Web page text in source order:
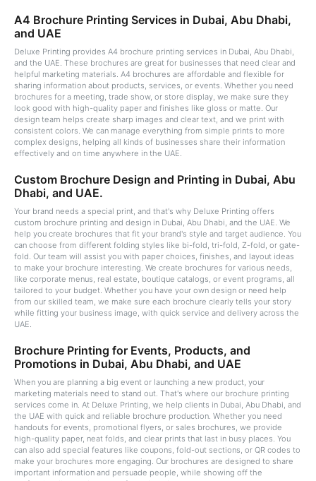
A4 Brochure Printing Services in Dubai, Abu Dhabi,
and UAE
Deluxe Printing provides A4 brochure printing services in Dubai, Abu Dhabi,
and the UAE. These brochures are great for businesses that need clear and
helpful marketing materials. A4 brochures are affordable and flexible for
sharing information about products, services, or events. Whether you need
brochures for a meeting, trade show, or store display, we make sure they
look good with high-quality paper and finishes like gloss or matte. Our
design team helps create sharp images and clear text, and we print with
consistent colors. We can manage everything from simple prints to more
complex designs, helping all kinds of businesses share their information
effectively and on time anywhere in the UAE.
Custom Brochure Design and Printing in Dubai, Abu
Dhabi, and UAE.
Your brand needs a special print, and that's why Deluxe Printing offers
custom brochure printing and design in Dubai, Abu Dhabi, and the UAE. We
help you create brochures that fit your brand's style and target audience. You
can choose from different folding styles like bi-fold, tri-fold, Z-fold, or gate-
fold. Our team will assist you with paper choices, finishes, and layout ideas
to make your brochure interesting. We create brochures for various needs,
like corporate menus, real estate, boutique catalogs, or event programs, all
tailored to your budget. Whether you have your own design or need help
from our skilled team, we make sure each brochure clearly tells your story
while fitting your business image, with quick service and delivery across the
UAE.
Brochure Printing for Events, Products, and
Promotions in Dubai, Abu Dhabi, and UAE
When you are planning a big event or launching a new product, your
marketing materials need to stand out. That's where our brochure printing
services come in. At Deluxe Printing, we help clients in Dubai, Abu Dhabi, and
the UAE with quick and reliable brochure production. Whether you need
handouts for events, promotional flyers, or sales brochures, we provide
high-quality paper, neat folds, and clear prints that last in busy places. You
can also add special features like coupons, fold-out sections, or QR codes to
make your brochures more engaging. Our brochures are designed to share
important information and persuade people, while showing off the